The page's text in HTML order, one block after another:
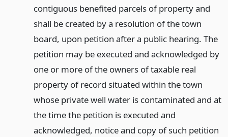
contiguous benefited parcels of property and
shall be created by a resolution of the town
board, upon petition after a public hearing. The
petition may be executed and acknowledged by
one or more of the owners of taxable real
property of record situated within the town
whose private well water is contaminated and at
the time the petition is executed and
acknowledged, notice and copy of such petition